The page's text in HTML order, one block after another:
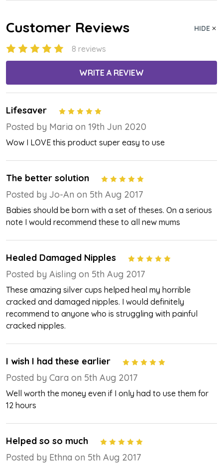
Customer Reviews HIDE
8 reviews
WRITE A REVIEW
Lifesaver
Posted by Maria on 19th Jun 2020
Wow I LOVE this product super easy to use
The better solution
Posted by Jo-An on 5th Aug 2017
Babies should be born with a set of theses. On a serious
note I would recommend these to all new mums
Healed Damaged Nipples
Posted by Aisling on 5th Aug 2017
These amazing silver cups helped heal my horrible
cracked and damaged nipples. I would definitely
recommend to anyone who is struggling with painful
cracked nipples.
I wish I had these earlier
Posted by Cara on 5th Aug 2017
Well worth the money even if I only had to use them for
12 hours
Helped so so much
Posted by Ethna on 5th Aug 2017